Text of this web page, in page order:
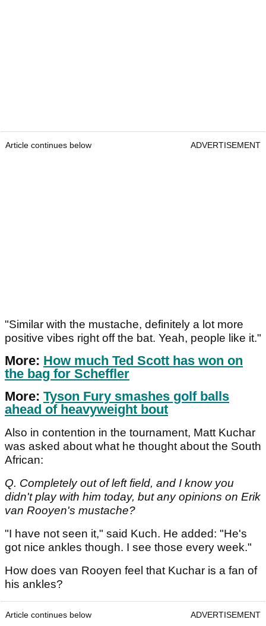
Article continues below ADVERTISEMENT
"Similar with the mustache, definitely a lot more
positive vibes right off the bat. Yeah, people like it."
More: How much Ted Scott has won on
the bag for Scheffler
More: Tyson Fury smashes golf balls
ahead of heavyweight bout
Also in contention in the tournament, Matt Kuchar
was asked about what he thought about the South
African:
Q. Completely out of left field, and I know you
didn't play with him today, but any opinions on Erik
van Rooyen's mustache?
"I have not seen it," said Kuch. He added: "He's
got nice ankles though. I see those every week."
How does van Rooyen feel that Kuchar is a fan of
his ankles?
Article continues below ADVERTISEMENT